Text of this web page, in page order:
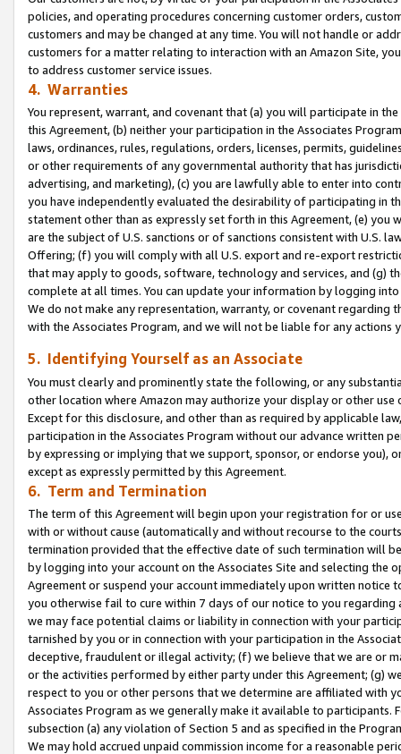
policies, and operating procedures concerning customer orders,
customers and may be changed at any time. You will not handle or
customers for a matter relating to interaction with an Amazon Site,
to address customer service issues.
4. Warranties
You represent, warrant, and covenant that (a) you will participate in
this Agreement, (b) neither your participation in the Associates
laws, ordinances, rules, regulations, orders, licenses, permits,
or other requirements of any governmental authority that has
advertising, and marketing), (c) you are lawfully able to enter into
you have independently evaluated the desirability of participating in
statement other than as expressly set forth in this Agreement, (e)
are the subject of U.S. sanctions or of sanctions consistent with U.S.
Offering; (f) you will comply with all U.S. export and re-export
that may apply to goods, software, technology and services, and (g)
complete at all times. You can update your information by logging
We do not make any representation, warranty, or covenant regarding
with the Associates Program, and we will not be liable for any actions
5. Identifying Yourself as an Associate
You must clearly and prominently state the following, or any
other location where Amazon may authorize your display or other use
Except for this disclosure, and other than as required by applicable
participation in the Associates Program without our advance written
by expressing or implying that we support, sponsor, or endorse you),
except as expressly permitted by this Agreement.
6. Term and Termination
The term of this Agreement will begin upon your registration for or
with or without cause (automatically and without recourse to the
termination provided that the effective date of such termination will
by logging into your account on the Associates Site and selecting the
Agreement or suspend your account immediately upon written
you otherwise fail to cure within 7 days of our notice to you
we may face potential claims or liability in connection with your
tarnished by you or in connection with your participation in the
deceptive, fraudulent or illegal activity; (f) we believe that we are or
or the activities performed by either party under this Agreement; (g)
respect to you or other persons that we determine are affiliated with
Associates Program as we generally make it available to
subsection (a) any violation of Section 5 and as specified in the
We may hold accrued unpaid commission income for a reasonable